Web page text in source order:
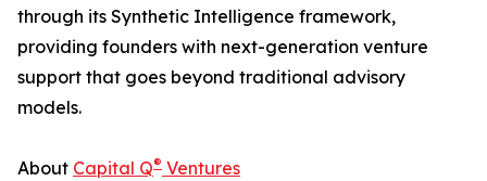
through its Synthetic Intelligence framework,
providing founders with next-generation venture
support that goes beyond traditional advisory
models.
About Capital Q® Ventures